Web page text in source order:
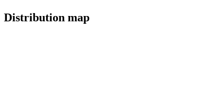
Distribution map